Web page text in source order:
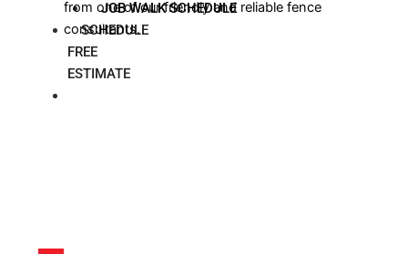
JOB WALK SCHEDULE
SCHEDULE
FREE
ESTIMATE
from one of our friendly and reliable fence
consultants.